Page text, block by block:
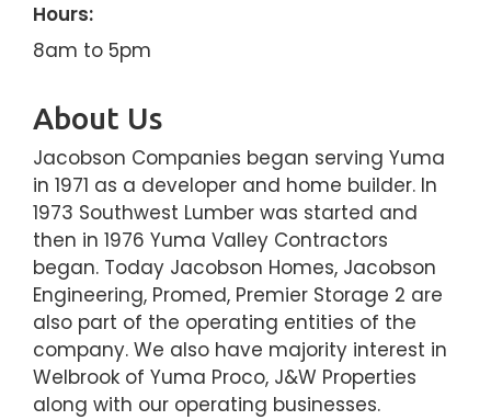
Hours:
8am to 5pm
About Us
Jacobson Companies began serving Yuma
in 1971 as a developer and home builder. In
1973 Southwest Lumber was started and
then in 1976 Yuma Valley Contractors
began. Today Jacobson Homes, Jacobson
Engineering, Promed, Premier Storage 2 are
also part of the operating entities of the
company. We also have majority interest in
Welbrook of Yuma Proco, J&W Properties
along with our operating businesses.